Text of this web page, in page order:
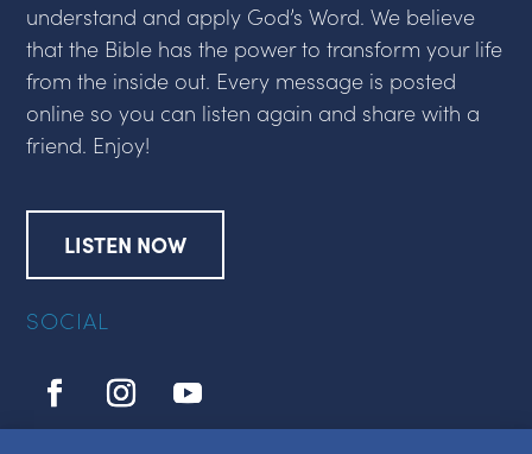
understand and apply God’s Word. We believe
that the Bible has the power to transform your life
from the inside out. Every message is posted
online so you can listen again and share with a
friend. Enjoy!
LISTEN NOW
SOCIAL